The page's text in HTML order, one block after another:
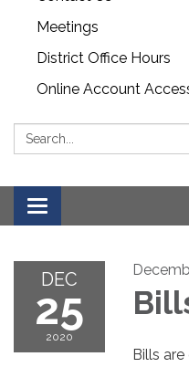
Meetings
District Office Hours
Online Account
Search:
Toggle navigation
DEC
25
2020
Bills